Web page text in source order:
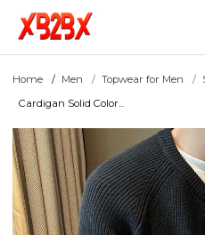
Home Men Topwear for Men
Cardigan Solid Color...